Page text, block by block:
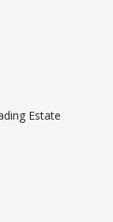
Estate